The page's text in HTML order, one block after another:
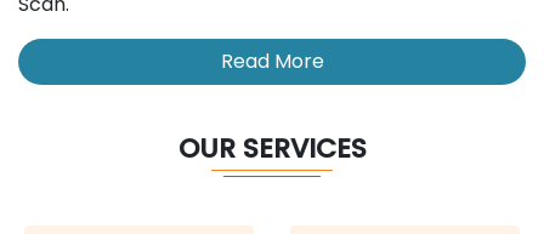
Read More
OUR SERVICES